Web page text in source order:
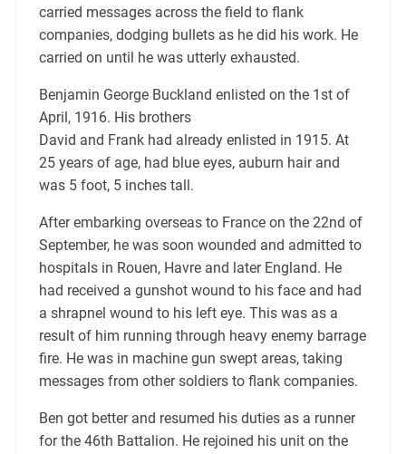
carried messages across the field to flank
companies, dodging bullets as he did his work. He
carried on until he was utterly exhausted.
Benjamin George Buckland enlisted on the 1st of
April, 1916. His brothers
David and Frank had already enlisted in 1915. At
25 years of age, had blue eyes, auburn hair and
was 5 foot, 5 inches tall.
After embarking overseas to France on the 22nd of
September, he was soon wounded and admitted to
hospitals in Rouen, Havre and later England. He
had received a gunshot wound to his face and had
a shrapnel wound to his left eye. This was as a
result of him running through heavy enemy barrage
fire. He was in machine gun swept areas, taking
messages from other soldiers to flank companies.
Ben got better and resumed his duties as a runner
for the 46th Battalion. He rejoined his unit on the